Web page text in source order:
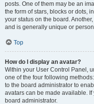
posts. One of them may be an
the form of stars, blocks or dots,
your status on the board.
and is generally unique or
Top
How do I display an avatar?
Within your User Control Panel,
one of the four following
to the board administrator to
avatars can be made available.
board administrator.